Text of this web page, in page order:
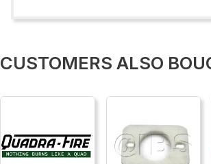
CUSTOMERS ALSO